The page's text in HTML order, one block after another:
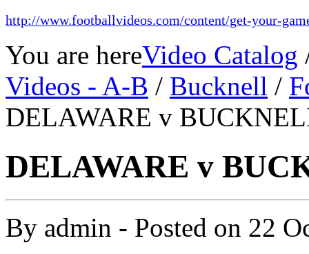
http://www.footballvideos.com/content/get-your-
You are hereVideo Catalog
Videos - A-B / Bucknell /
DELAWARE v
DELAWARE v
By admin - Posted on 22